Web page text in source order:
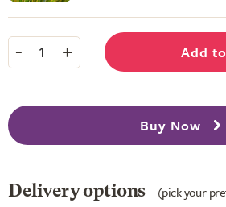
- 1 + Add
Buy Now
Delivery options
(pick your